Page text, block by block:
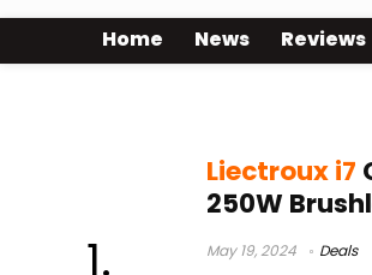
Home News Reviews
Liectroux i7
250W
May 19, 2024 Deals